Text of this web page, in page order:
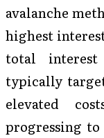
avalanche
highest
total
typically
elevated
progressing